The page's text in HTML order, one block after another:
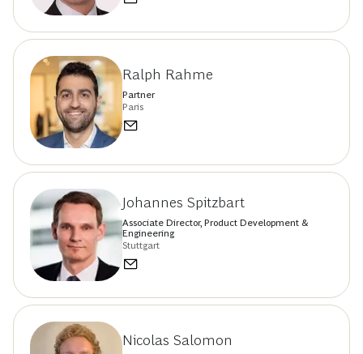
Ralph Rahme
Partner
Paris
Johannes Spitzbart
Associate Director, Product Development &
Engineering
Stuttgart
Nicolas Salomon